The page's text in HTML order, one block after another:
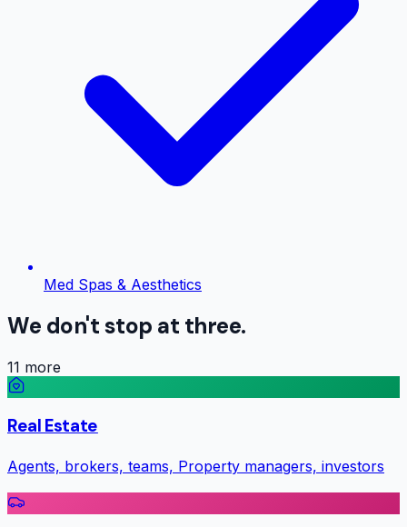
Med Spas & Aesthetics
We don't stop at three.
11 more
Real Estate
Agents, brokers, teams, Property managers, investors